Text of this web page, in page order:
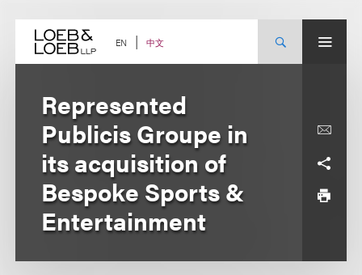
content EN 中文
Represented
Publicis Groupe in
its acquisition of
Bespoke Sports &
Entertainment